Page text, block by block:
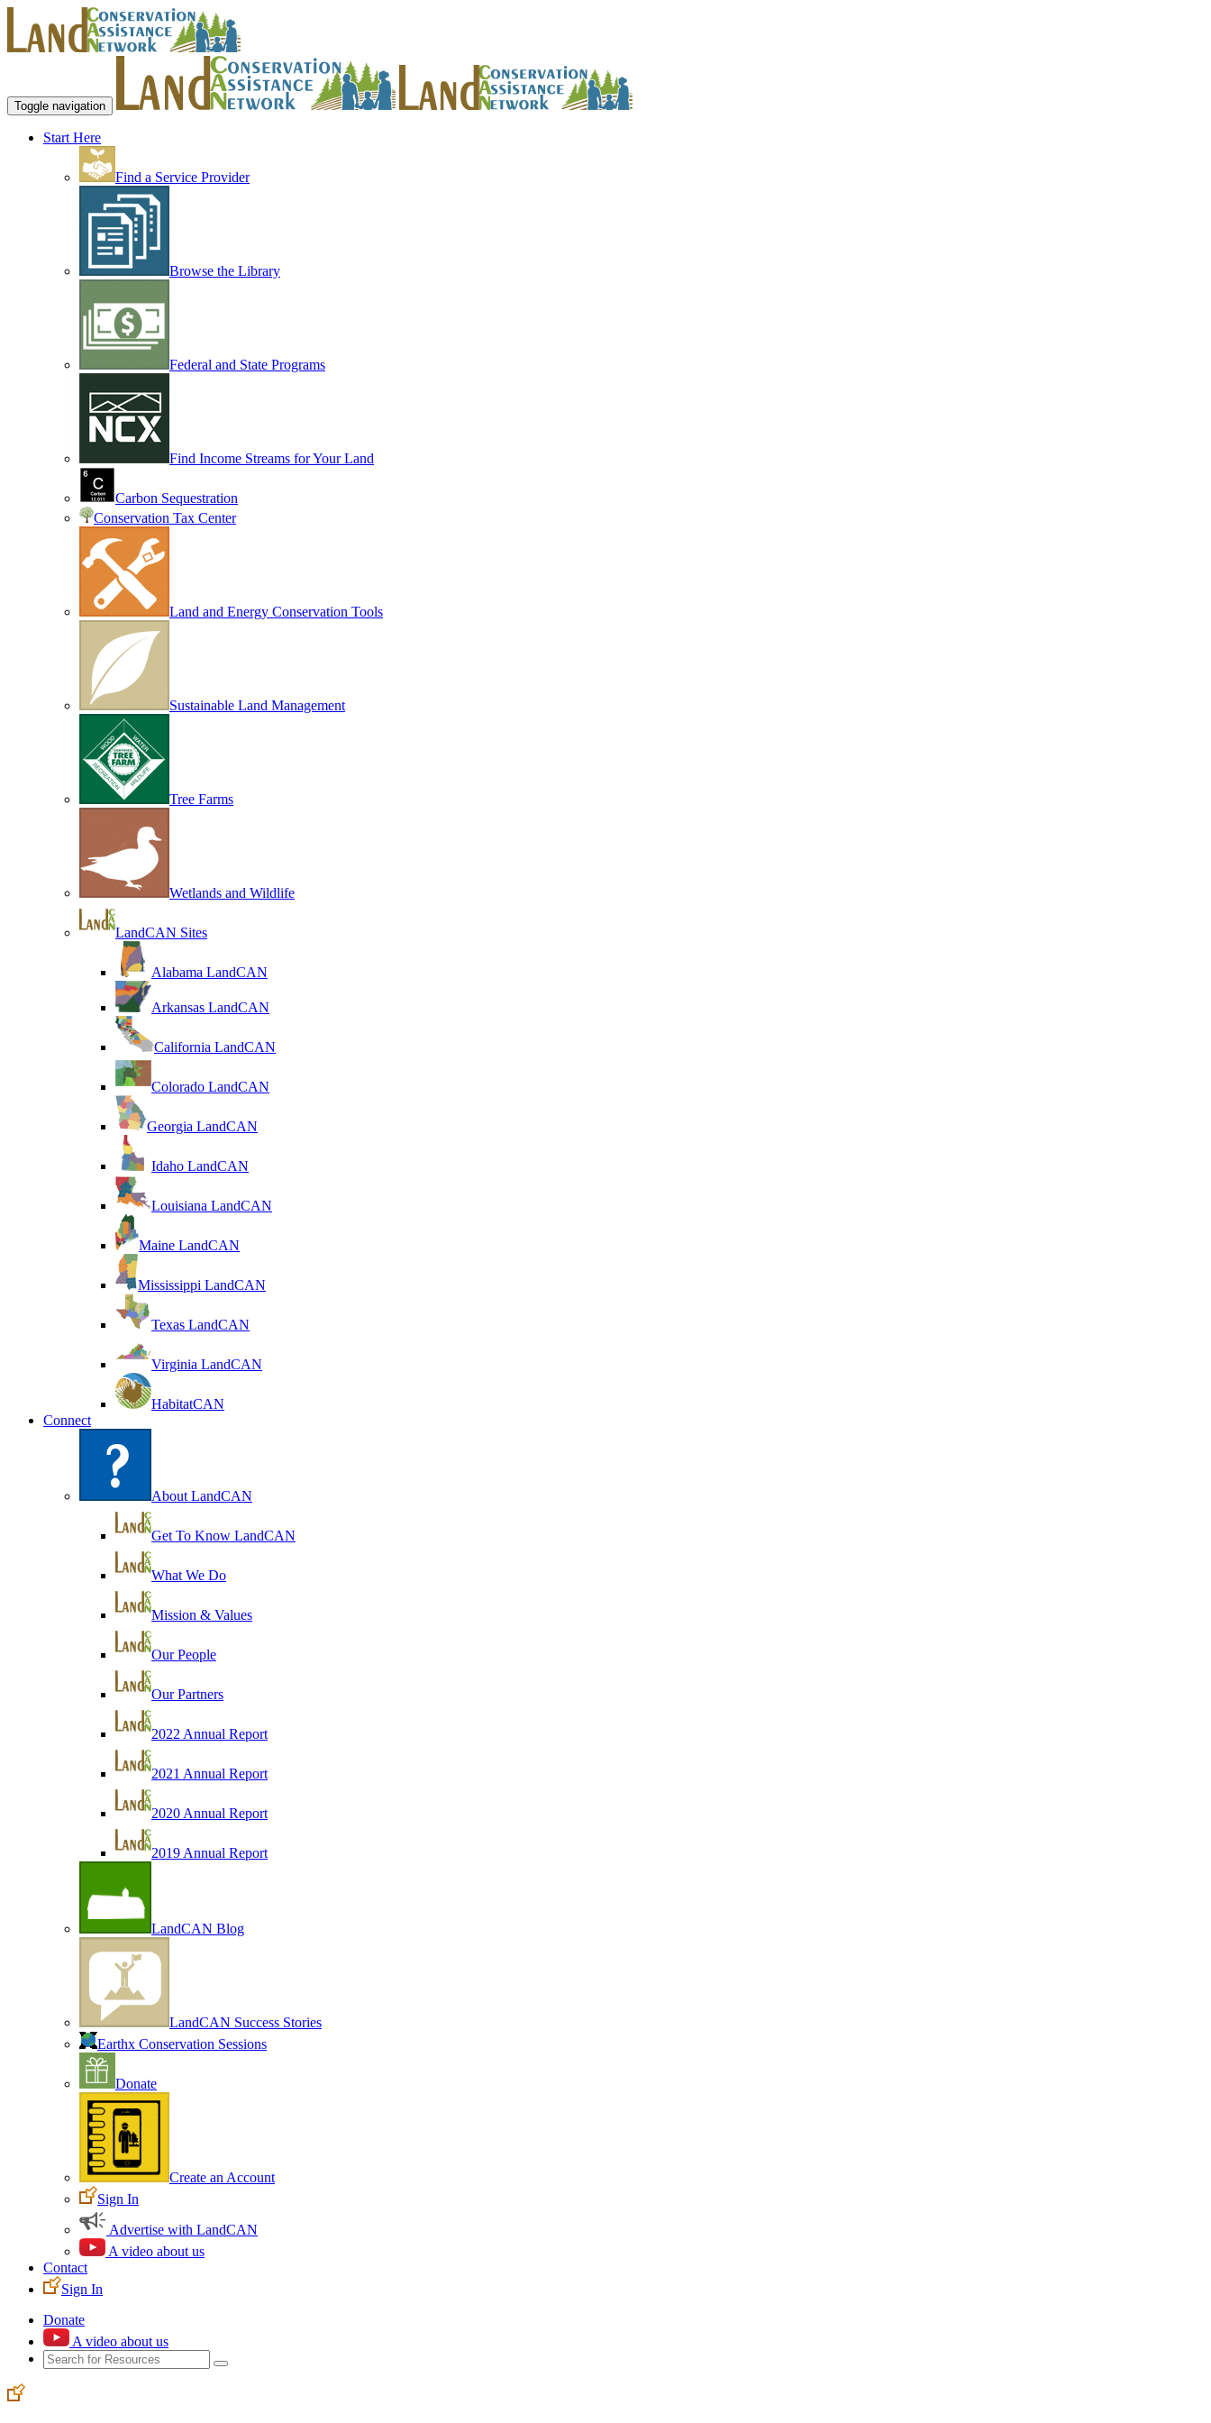
Toggle navigation
Start Here
Find a Service Provider
Browse the Library
Federal and State Programs
Find Income Streams for Your Land
Carbon Sequestration
Conservation Tax Center
Land and Energy Conservation Tools
Sustainable Land Management
Tree Farms
Wetlands and Wildlife
LandCAN Sites
Alabama LandCAN
Arkansas LandCAN
California LandCAN
Colorado LandCAN
Georgia LandCAN
Idaho LandCAN
Louisiana LandCAN
Maine LandCAN
Mississippi LandCAN
Texas LandCAN
Virginia LandCAN
HabitatCAN
Connect
About LandCAN
Get To Know LandCAN
What We Do
Mission & Values
Our People
Our Partners
2022 Annual Report
2021 Annual Report
2020 Annual Report
2019 Annual Report
LandCAN Blog
LandCAN Success Stories
Earthx Conservation Sessions
Donate
Create an Account
Sign In
Advertise with LandCAN
A video about us
Contact
Sign In
Donate
A video about us